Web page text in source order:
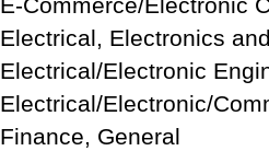
Electrical, Electronics
Electrical/Electronic
Electrical/Electronic/
Finance, General